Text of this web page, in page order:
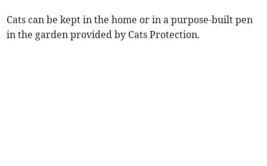
Cats can be kept in the home or in a purpose-built pen
in the garden provided by Cats Protection.